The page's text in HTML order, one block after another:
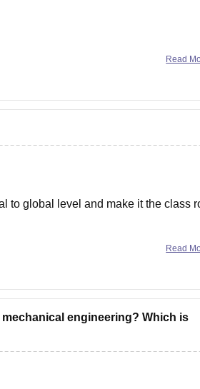
Read
to global level and make it the class
like AI, IOT, virtualization,
Read
engineering? Which is